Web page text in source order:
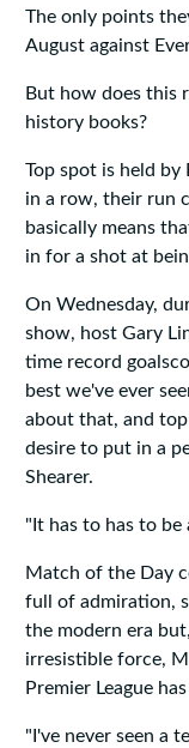
The only points
August against
But how does this
history books?
Top spot is held
in a row, their run
basically means
in for a shot at
On Wednesday,
show, host Gary
time record
best we've ever
about that, and
desire to put in a
Shearer.
"It has to has to be
Match of the Day
full of admiration,
the modern era
irresistible force,
Premier League
"I've never seen a